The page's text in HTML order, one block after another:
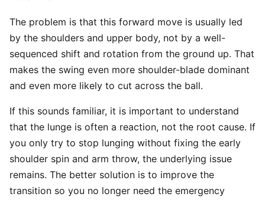
The problem is that this forward move is usually led
by the shoulders and upper body, not by a well-
sequenced shift and rotation from the ground up. That
makes the swing even more shoulder-blade dominant
and even more likely to cut across the ball.
If this sounds familiar, it is important to understand
that the lunge is often a reaction, not the root cause. If
you only try to stop lunging without fixing the early
shoulder spin and arm throw, the underlying issue
remains. The better solution is to improve the
transition so you no longer need the emergency